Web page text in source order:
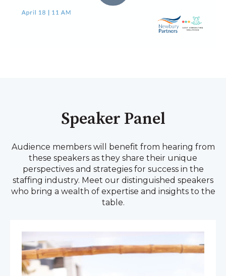
Speaker Panel
Audience members will benefit from hearing from
these speakers as they share their unique
perspectives and strategies for success in the
staffing industry. Meet our distinguished speakers
who bring a wealth of expertise and insights to the
table.